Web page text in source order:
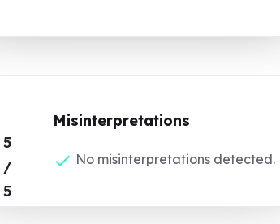
5
/
5
Misinterpretations
No misinterpretations detected.